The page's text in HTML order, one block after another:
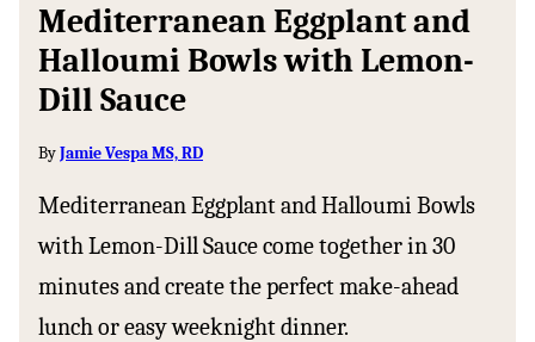
Mediterranean Eggplant and
Halloumi Bowls with Lemon-
Dill Sauce
ByJamie Vespa MS, RD
Mediterranean Eggplant and Halloumi Bowls
with Lemon-Dill Sauce come together in 30
minutes and create the perfect make-ahead
lunch or easy weeknight dinner.